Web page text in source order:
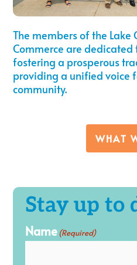
The members of the
Commerce are
fostering a prosperous
providing a unified voice
community.
WHAT
Stay up to
Name (Required)